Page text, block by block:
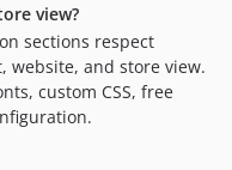
view?
sections respect
website, and store view.
custom CSS, free